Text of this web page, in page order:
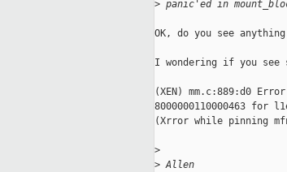
> panic'ed in
OK, do you see
I wondering if you see
(XEN) mm.c:889:d0
8000000110000463 for
(Xrror while pinning
>
> Allen